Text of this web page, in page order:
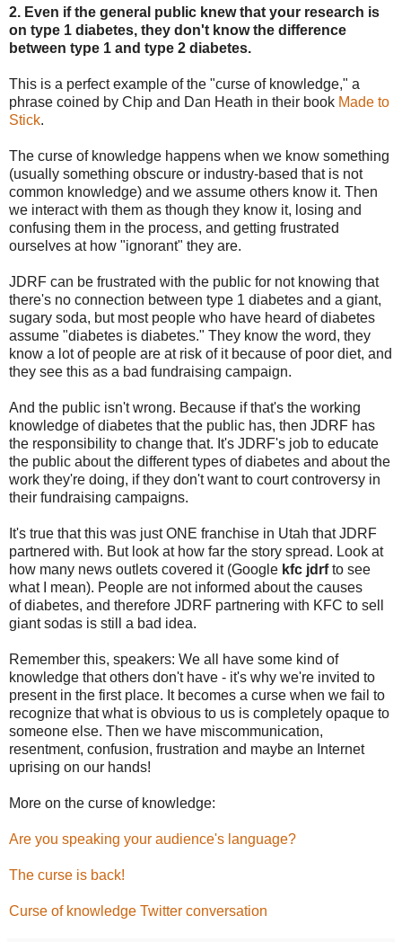
2. Even if the general public knew that your research is
on type 1 diabetes, they don't know the difference
between type 1 and type 2 diabetes.
This is a perfect example of the "curse of knowledge," a
phrase coined by Chip and Dan Heath in their book Made to
Stick.
The curse of knowledge happens when we know something
(usually something obscure or industry-based that is not
common knowledge) and we assume others know it. Then
we interact with them as though they know it, losing and
confusing them in the process, and getting frustrated
ourselves at how "ignorant" they are.
JDRF can be frustrated with the public for not knowing that
there's no connection between type 1 diabetes and a giant,
sugary soda, but most people who have heard of diabetes
assume "diabetes is diabetes." They know the word, they
know a lot of people are at risk of it because of poor diet, and
they see this as a bad fundraising campaign.
And the public isn't wrong. Because if that's the working
knowledge of diabetes that the public has, then JDRF has
the responsibility to change that. It's JDRF's job to educate
the public about the different types of diabetes and about the
work they're doing, if they don't want to court controversy in
their fundraising campaigns.
It's true that this was just ONE franchise in Utah that JDRF
partnered with. But look at how far the story spread. Look at
how many news outlets covered it (Google kfc jdrfto see
what I mean). People are not informed about the causes
of diabetes, and therefore JDRF partnering with KFC to sell
giant sodas is still a bad idea.
Remember this, speakers: We all have some kind of
knowledge that others don't have - it's why we're invited to
present in the first place. It becomes a curse when we fail to
recognize that what is obvious to us is completely opaque to
someone else. Then we have miscommunication,
resentment, confusion, frustration and maybe an Internet
uprising on our hands!
More on the curse of knowledge:
Are you speaking your audience's language?
The curse is back!
Curse of knowledge Twitter conversation